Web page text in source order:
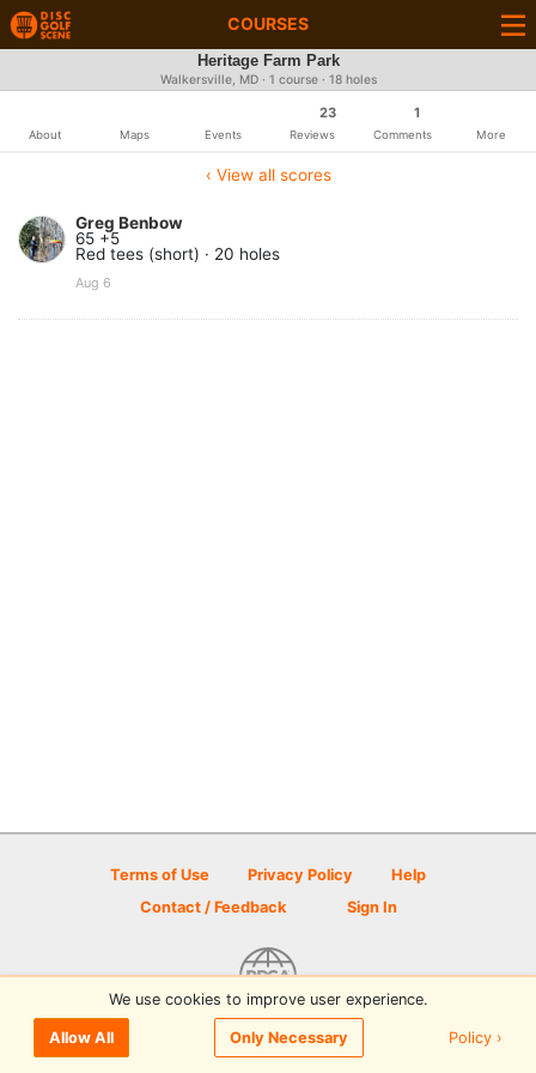
COURSES
Heritage Farm Park
Walkersville, MD · 1 course · 18 holes
About Maps Events
23
Reviews
1
Comments More
‹ View all scores
Greg Benbow
65 +5
Red tees (short) · 20 holes
Aug 6
Terms of Use Privacy Policy
Help
Contact / Feedback
Sign In
© 2026 Disc Golf Scene powered by PDGA
We use cookies to improve user experience.
Allow All Only Necessary Policy ›